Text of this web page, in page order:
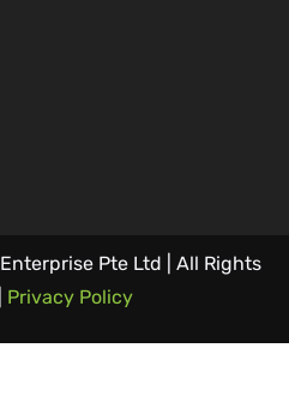
Pte Ltd | All Rights
Privacy Policy